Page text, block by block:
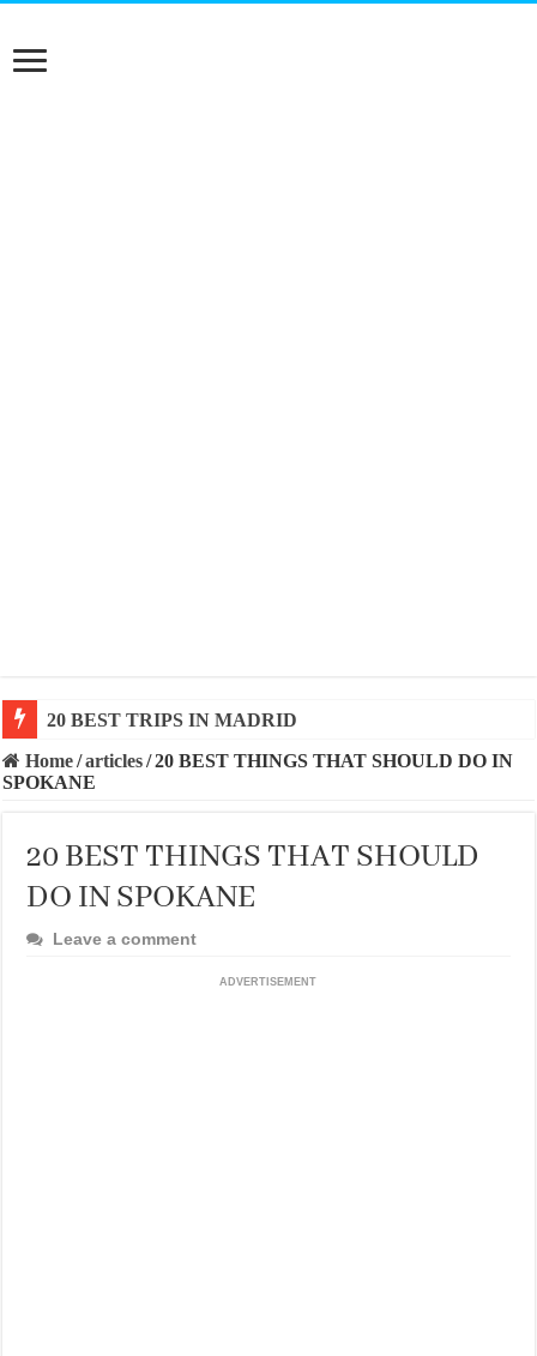
20 BEST AND UNFORGETTABLE TRIPS IN
Home/articles/20 BEST THINGS THAT SHOULD DO IN
SPOKANE
20 BEST THINGS THAT SHOULD
DO IN SPOKANE
Leave a comment
ADVERTISEMENT